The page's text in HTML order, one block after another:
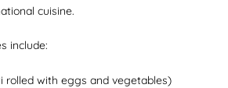
cuisine.
include:
rolled with eggs and vegetables)